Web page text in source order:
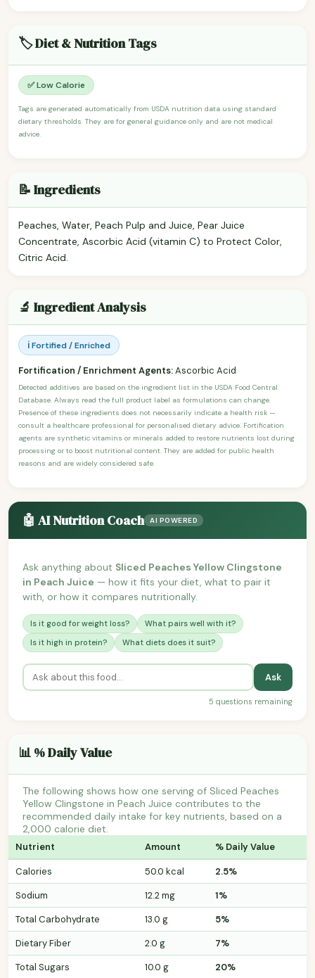
🏷️ Diet & Nutrition Tags
✅ Low Calorie
Tags are generated automatically from USDA nutrition data using standard
dietary thresholds. They are for general guidance only and are not medical
advice.
📝 Ingredients
Peaches, Water, Peach Pulp and Juice, Pear Juice
Concentrate, Ascorbic Acid (vitamin C) to Protect Color,
Citric Acid.
🔬 Ingredient Analysis
ℹ️ Fortified / Enriched
Fortification / Enrichment Agents:Ascorbic Acid
Detected additives are based on the ingredient list in the USDA Food Central
Database. Always read the full product label as formulations can change.
Presence of these ingredients does not necessarily indicate a health risk —
consult a healthcare professional for personalised dietary advice. Fortification
agents are synthetic vitamins or minerals added to restore nutrients lost during
processing or to boost nutritional content. They are added for public health
reasons and are widely considered safe.
🤖 AI Nutrition Coach AI POWERED
Ask anything about Sliced Peaches Yellow Clingstone
in Peach Juice — how it fits your diet, what to pair it
with, or how it compares nutritionally.
Is it good for weight loss?
What pairs well with it?
Is it high in protein?
What diets does it suit?
Ask
5 questions remaining
📊 % Daily Value
The following shows how one serving of Sliced Peaches
Yellow Clingstone in Peach Juice contributes to the
recommended daily intake for key nutrients, based on a
2,000 calorie diet.
Nutrient Amount % Daily Value
Calories 50.0 kcal
2.5%
Sodium
12.2 mg
1%
Total Carbohydrate
13.0 g
5%
Dietary Fiber
2.0 g
7%
Total Sugars
10.0 g 20%